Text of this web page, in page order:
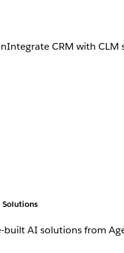
Integrate CRM with CLM
Solutions
built AI solutions from